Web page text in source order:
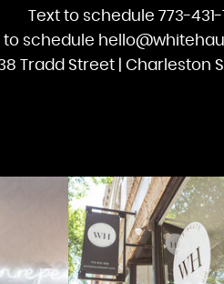
Text to schedule 773-431-
to schedule
Tradd Street | Charleston